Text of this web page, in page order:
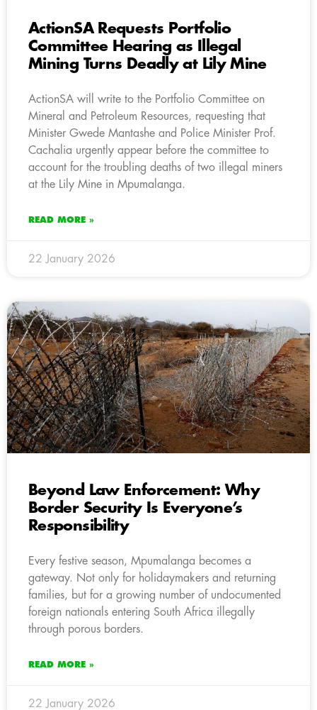
ActionSA Requests Portfolio
Committee Hearing as Illegal
Mining Turns Deadly at Lily Mine
ActionSA will write to the Portfolio Committee on
Mineral and Petroleum Resources, requesting that
Minister Gwede Mantashe and Police Minister Prof.
Cachalia urgently appear before the committee to
account for the troubling deaths of two illegal miners
at the Lily Mine in Mpumalanga.
READ MORE »
22 January 2026
Beyond Law Enforcement: Why
Border Security Is Everyone’s
Responsibility
Every festive season, Mpumalanga becomes a
gateway. Not only for holidaymakers and returning
families, but for a growing number of undocumented
foreign nationals entering South Africa illegally
through porous borders.
READ MORE »
22 January 2026